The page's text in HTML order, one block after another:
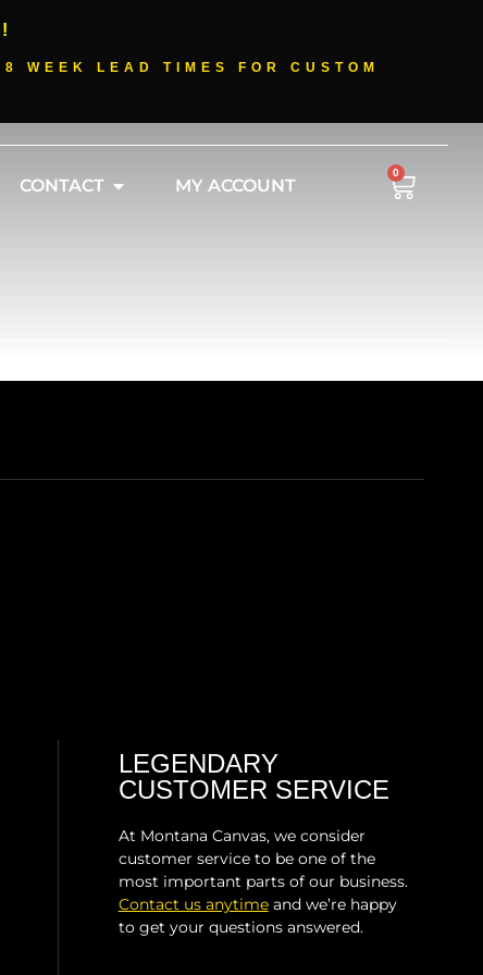
WEEK LEAD TIMES FOR CUSTOM
CONTACT MY ACCOUNT
0
LEGENDARY
CUSTOMER SERVICE
At Montana Canvas, we consider
customer service to be one of the
most important parts of our business.
Contact us anytimeand we’re happy
to get your questions answered.